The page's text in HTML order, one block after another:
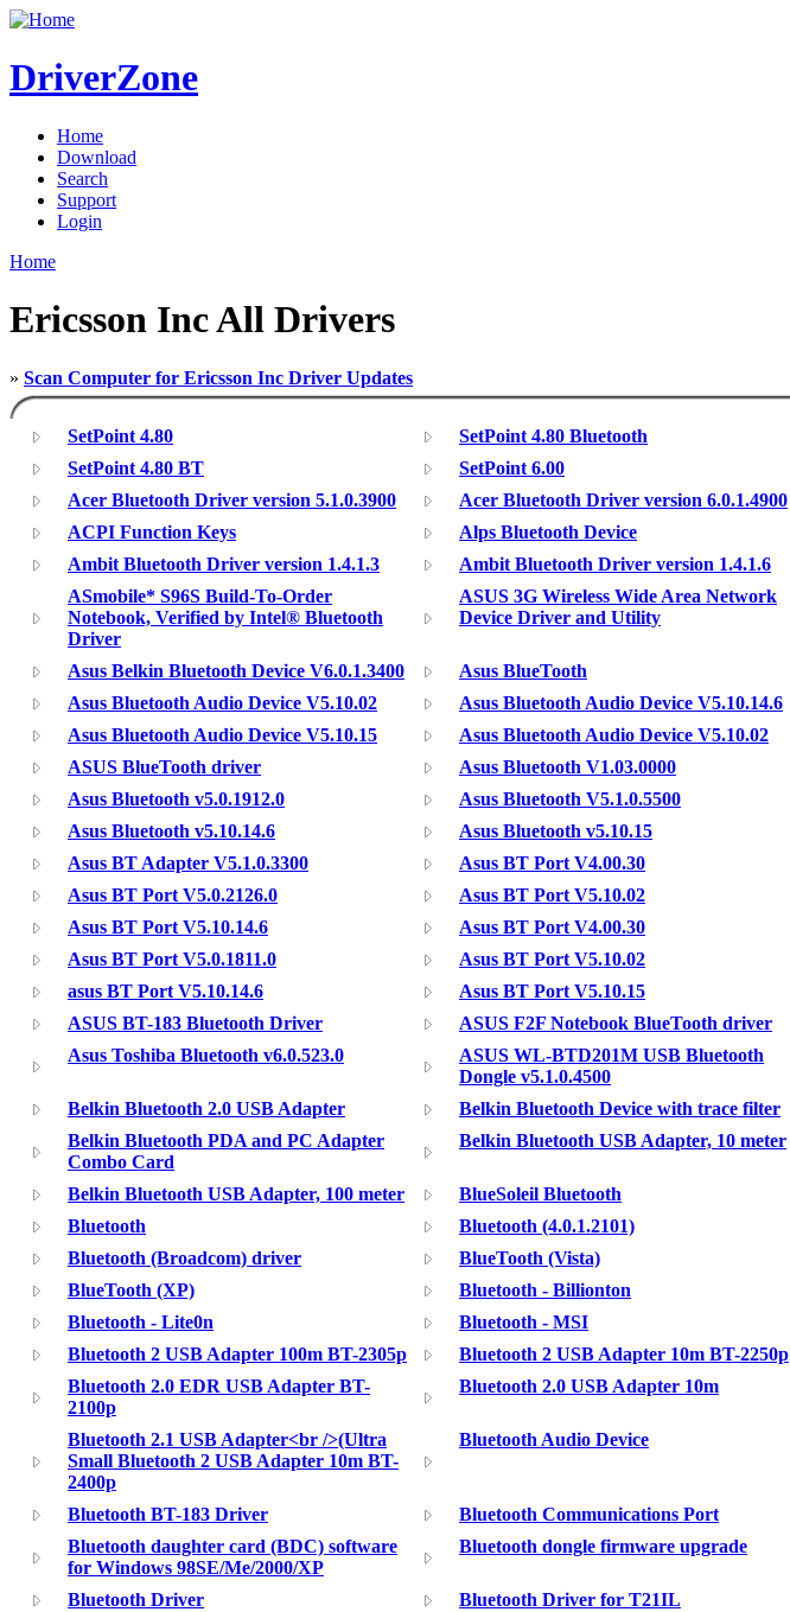
DriverZone
Home
Download
Search
Support
Login
Home
Ericsson Inc All Drivers
» Scan Computer for Ericsson Inc Driver Updates
SetPoint 4.80
SetPoint 4.80 Bluetooth
SetPoint 4.80 BT
SetPoint 6.00
Acer Bluetooth Driver version 5.1.0.3900
Acer Bluetooth Driver version 6.0.1.4900
ACPI Function Keys
Alps Bluetooth Device
Ambit Bluetooth Driver version 1.4.1.3
Ambit Bluetooth Driver version 1.4.1.6
ASmobile* S96S Build-To-Order
Notebook, Verified by Intel® Bluetooth
Driver
ASUS 3G Wireless Wide Area Network
Device Driver and Utility
Asus Belkin Bluetooth Device V6.0.1.3400
Asus BlueTooth
Asus Bluetooth Audio Device V5.10.02
Asus Bluetooth Audio Device V5.10.14.6
Asus Bluetooth Audio Device V5.10.15
Asus Bluetooth Audio Device V5.10.02
ASUS BlueTooth driver
Asus Bluetooth V1.03.0000
Asus Bluetooth v5.0.1912.0
Asus Bluetooth V5.1.0.5500
Asus Bluetooth v5.10.14.6
Asus Bluetooth v5.10.15
Asus BT Adapter V5.1.0.3300
Asus BT Port V4.00.30
Asus BT Port V5.0.2126.0
Asus BT Port V5.10.02
Asus BT Port V5.10.14.6
Asus BT Port V4.00.30
Asus BT Port V5.0.1811.0
Asus BT Port V5.10.02
asus BT Port V5.10.14.6
Asus BT Port V5.10.15
ASUS BT-183 Bluetooth Driver
ASUS F2F Notebook BlueTooth driver
Asus Toshiba Bluetooth v6.0.523.0
ASUS WL-BTD201M USB Bluetooth
Dongle v5.1.0.4500
Belkin Bluetooth 2.0 USB Adapter
Belkin Bluetooth Device with trace filter
Belkin Bluetooth PDA and PC Adapter
Combo Card
Belkin Bluetooth USB Adapter, 10 meter
Belkin Bluetooth USB Adapter, 100 meter
BlueSoleil Bluetooth
Bluetooth
Bluetooth (4.0.1.2101)
Bluetooth (Broadcom) driver
BlueTooth (Vista)
BlueTooth (XP)
Bluetooth - Billionton
Bluetooth - Lite0n
Bluetooth - MSI
Bluetooth 2 USB Adapter 100m BT-2305p
Bluetooth 2 USB Adapter 10m BT-2250p
Bluetooth 2.0 EDR USB Adapter BT-
2100p
Bluetooth 2.0 USB Adapter 10m
Bluetooth 2.1 USB Adapter<br />(Ultra
Small Bluetooth 2 USB Adapter 10m BT-
2400p
Bluetooth Audio Device
Bluetooth BT-183 Driver
Bluetooth Communications Port
Bluetooth daughter card (BDC) software
for Windows 98SE/Me/2000/XP
Bluetooth dongle firmware upgrade
Bluetooth Driver
Bluetooth Driver for T21IL